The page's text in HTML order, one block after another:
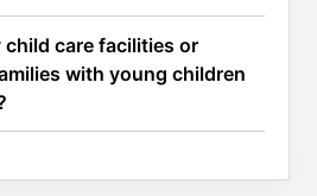
child care facilities or
with young children